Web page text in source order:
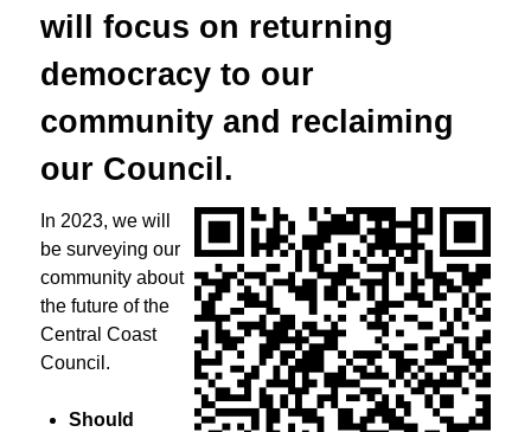
will focus on returning
democracy to our
community and reclaiming
our Council.
In 2023, we will
be surveying our
community about
the future of the
Central Coast
Council.
Should